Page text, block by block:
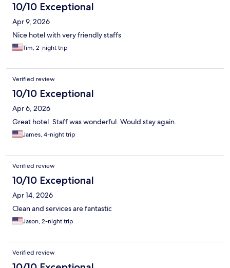
10/10 Exceptional
Apr 9, 2026
Nice hotel with very friendly staffs
Tim, 2-night trip
Verified review
10/10 Exceptional
Apr 6, 2026
Great hotel. Staff was wonderful. Would stay again.
James, 4-night trip
Verified review
10/10 Exceptional
Apr 14, 2026
Clean and services are fantastic
Jason, 2-night trip
Verified review